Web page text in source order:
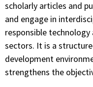
scholarly articles and
and engage in
responsible
sectors. It is a
development
strengthens the